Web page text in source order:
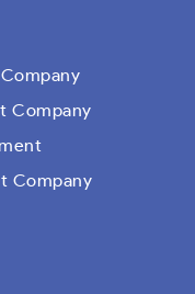
Company
Company